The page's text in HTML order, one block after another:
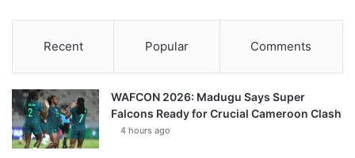
Recent Popular Comments
WAFCON 2026: Madugu Says Super
Falcons Ready for Crucial Cameroon Clash
4 hours ago